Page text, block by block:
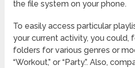
the file system on your phone.
To easily access particular
your current activity, you could,
folders for various genres or
“Workout,” or “Party.”. Also,